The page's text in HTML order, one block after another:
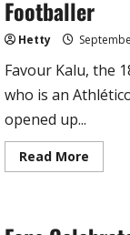
Tribute
Footballer
Hetty
Favour Kalu, the
who is an
opened up...
Read MoreRead
more